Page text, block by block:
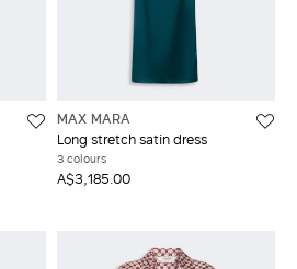
MAX MARA
Long stretch satin dress
3 colours
A$3,185.00